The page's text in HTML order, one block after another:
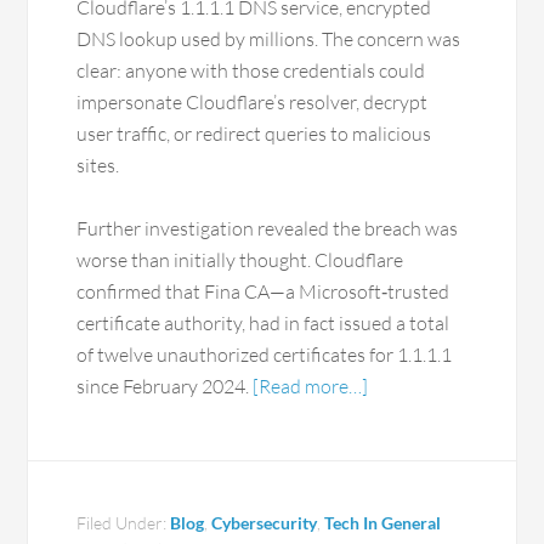
Cloudflare’s 1.1.1.1 DNS service, encrypted
DNS lookup used by millions. The concern was
clear: anyone with those credentials could
impersonate Cloudflare’s resolver, decrypt
user traffic, or redirect queries to malicious
sites.
Further investigation revealed the breach was
worse than initially thought. Cloudflare
confirmed that Fina CA—a Microsoft‑trusted
certificate authority, had in fact issued a total
of twelve unauthorized certificates for 1.1.1.1
since February 2024. [Read more…]
Filed Under: Blog ,Cybersecurity,Tech In General